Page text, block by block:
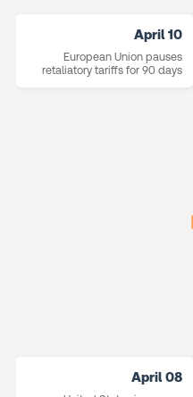
April 10
European Union pauses
retaliatory tariffs for 90 days
April 08